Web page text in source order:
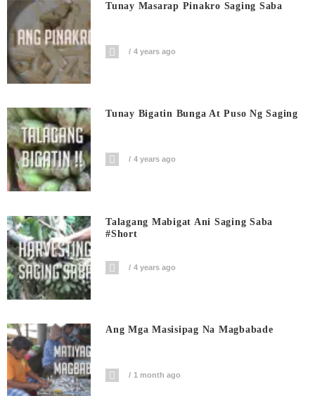
Tunay Masarap Pinakro Saging Saba
4 years ago
Tunay Bigatin Bunga At Puso Ng Saging
4 years ago
Talagang Mabigat Ani Saging Saba
#short
4 years ago
Ang Mga Masisipag Na Magbabade
1 month ago